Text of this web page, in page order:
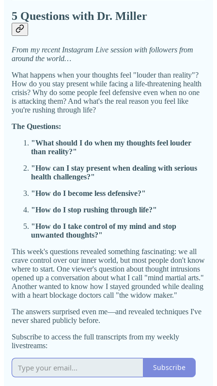
5 Questions with Dr. Miller
From my recent Instagram Live session with followers from
around the world…
What happens when your thoughts feel "louder than reality"?
How do you stay present while facing a life-threatening health
crisis? Why do some people feel defensive even when no one
is attacking them? And what's the real reason you feel like
you're rushing through life?
The Questions:
"What should I do when my thoughts feel louder
than reality?"
"How can I stay present when dealing with serious
health challenges?"
"How do I become less defensive?"
"How do I stop rushing through life?"
"How do I take control of my mind and stop
unwanted thoughts?"
This week's questions revealed something fascinating: we all
crave control over our inner world, but most people don't know
where to start. One viewer's question about thought intrusions
opened up a conversation about what I call "mind martial arts."
Another wanted to know how I stayed grounded while dealing
with a heart blockage doctors call "the widow maker."
The answers surprised even me—and revealed techniques I've
never shared publicly before.
Subscribe to access the full transcripts from my weekly
livestreams:
Subscribe